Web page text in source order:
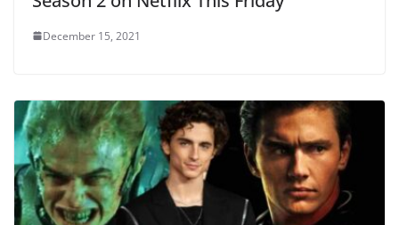
December 15, 2021